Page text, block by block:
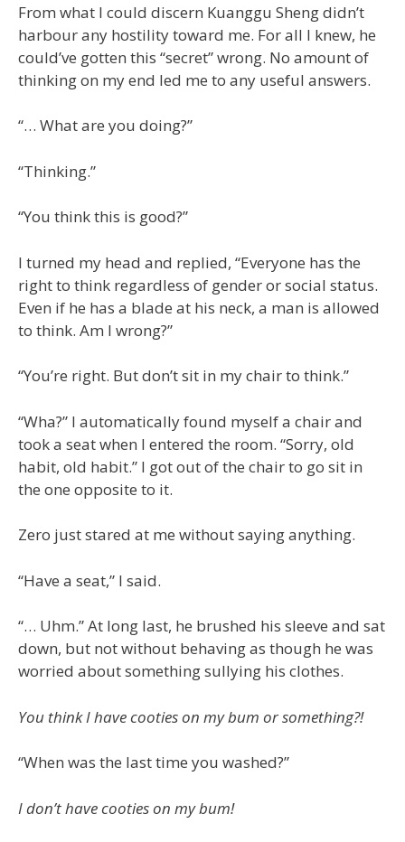
From what I could discern Kuanggu Sheng didn’t
harbour any hostility toward me. For all I knew, he
could’ve gotten this “secret” wrong. No amount of
thinking on my end led me to any useful answers.
“… What are you doing?”
“Thinking.”
“You think this is good?”
I turned my head and replied, “Everyone has the
right to think regardless of gender or social status.
Even if he has a blade at his neck, a man is allowed
to think. Am I wrong?”
“You’re right. But don’t sit in my chair to think.”
“Wha?” I automatically found myself a chair and
took a seat when I entered the room. “Sorry, old
habit, old habit.” I got out of the chair to go sit in
the one opposite to it.
Zero just stared at me without saying anything.
“Have a seat,” I said.
“… Uhm.” At long last, he brushed his sleeve and sat
down, but not without behaving as though he was
worried about something sullying his clothes.
You think I have cooties on my bum or something?!
“When was the last time you washed?”
I don’t have cooties on my bum!